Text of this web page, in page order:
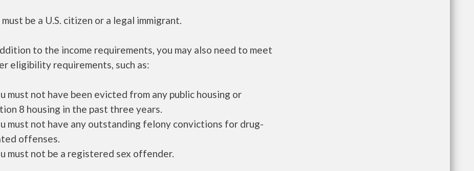
must be a U.S. citizen or a legal immigrant.
to the income requirements, you may also need to meet
eligibility requirements, such as:
must not have been evicted from any public housing or
8 housing in the past three years.
must not have any outstanding felony convictions for drug-
offenses.
must not be a registered sex offender.